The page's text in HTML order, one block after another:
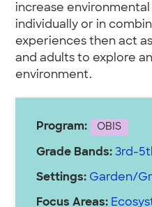
increase
individually or in
experiences then act
and adults to explore
environment.
Program: OBIS
Grade Bands: 3rd-
Settings: Garden/
Focus Areas: